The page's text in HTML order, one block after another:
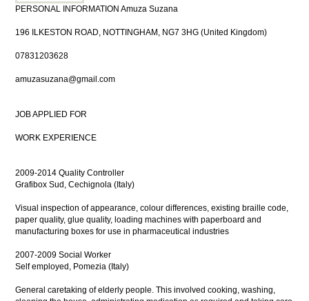
PERSONAL INFORMATION Amuza Suzana
196 ILKESTON ROAD, NOTTINGHAM, NG7 3HG (United Kingdom)
07831203628
amuzasuzana@gmail.com
JOB APPLIED FOR
WORK EXPERIENCE
2009-2014 Quality Controller
Grafibox Sud, Cechignola (Italy)
Visual inspection of appearance, colour differences, existing braille code,
paper quality, glue quality, loading machines with paperboard and
manufacturing boxes for use in pharmaceutical industries
2007-2009 Social Worker
Self employed, Pomezia (Italy)
General caretaking of elderly people. This involved cooking, washing,